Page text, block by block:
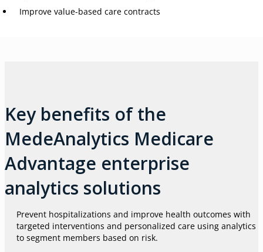
Improve value-based care contracts
Key benefits of the
MedeAnalytics Medicare
Advantage enterprise
analytics solutions
Prevent hospitalizations and improve health outcomes with
targeted interventions and personalized care using analytics
to segment members based on risk.